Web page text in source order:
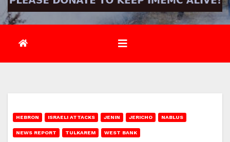
HEBRON ISRAELI ATTACKS JENIN JERICHO NABLUS
NEWS REPORT TULKAREM WEST BANK